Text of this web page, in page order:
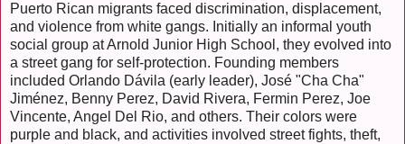
Puerto Rican migrants faced discrimination, displacement,
and violence from white gangs. Initially an informal youth
social group at Arnold Junior High School, they evolved into
a street gang for self-protection. Founding members
included Orlando Dávila (early leader), José "Cha Cha"
Jiménez, Benny Perez, David Rivera, Fermin Perez, Joe
Vincente, Angel Del Rio, and others. Their colors were
purple and black, and activities involved street fights, theft,